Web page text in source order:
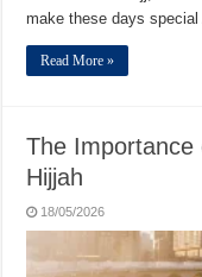
make these days
Read More »
The Importance
Hijjah
18/05/2026